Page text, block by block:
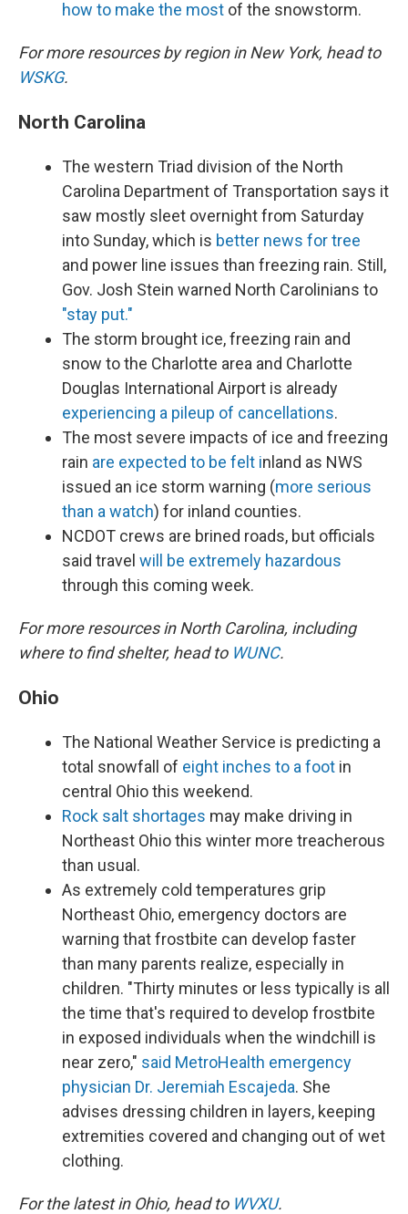
how to make the most of the snowstorm.
For more resources by region in New York, head to
WSKG.
North Carolina
The western Triad division of the North
Carolina Department of Transportation says it
saw mostly sleet overnight from Saturday
into Sunday, which is better news for tree
and power line issues than freezing rain. Still,
Gov. Josh Stein warned North Carolinians to
"stay put."
The storm brought ice, freezing rain and
snow to the Charlotte area and Charlotte
Douglas International Airport is already
experiencing a pileup of cancellations.
The most severe impacts of ice and freezing
rain are expected to be felt inland as NWS
issued an ice storm warning (more serious
than a watch) for inland counties.
NCDOT crews are brined roads, but officials
said travel will be extremely hazardous
through this coming week.
For more resources in North Carolina, including
where to find shelter, head to WUNC.
Ohio
The National Weather Service is predicting a
total snowfall of eight inches to a foot in
central Ohio this weekend.
Rock salt shortages may make driving in
Northeast Ohio this winter more treacherous
than usual.
As extremely cold temperatures grip
Northeast Ohio, emergency doctors are
warning that frostbite can develop faster
than many parents realize, especially in
children. "Thirty minutes or less typically is all
the time that's required to develop frostbite
in exposed individuals when the windchill is
near zero," said MetroHealth emergency
physician Dr. Jeremiah Escajeda. She
advises dressing children in layers, keeping
extremities covered and changing out of wet
clothing.
For the latest in Ohio, head to WVXU.